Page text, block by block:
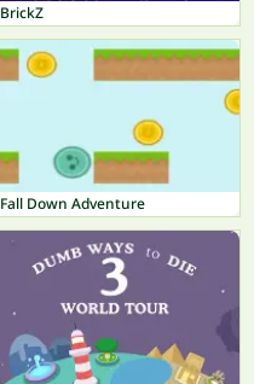
BrickZ
Fall Down Adventure